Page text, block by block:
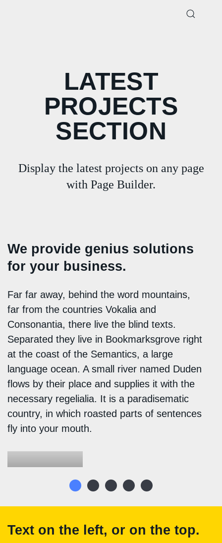
LATEST
PROJECTS
SECTION
Display the latest projects on any page
with Page Builder.
We provide genius solutions
for your business.
Far far away, behind the word mountains,
far from the countries Vokalia and
Consonantia, there live the blind texts.
Separated they live in Bookmarksgrove right
at the coast of the Semantics, a large
language ocean. A small river named Duden
flows by their place and supplies it with the
necessary regelialia. It is a paradisematic
country, in which roasted parts of sentences
fly into your mouth.
Text on the left, or on the top.